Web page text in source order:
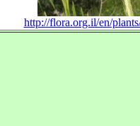
http://flora.org.il/en/